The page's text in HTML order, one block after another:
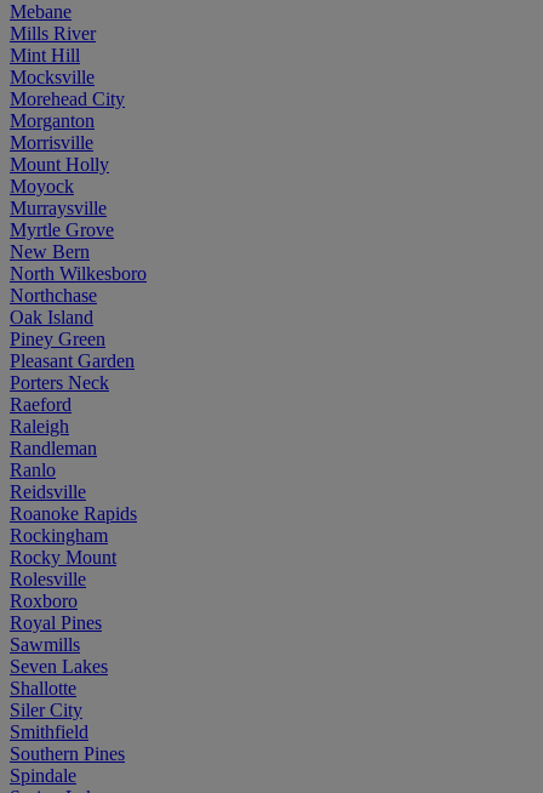
Mebane
Mills River
Mint Hill
Mocksville
Morehead City
Morganton
Morrisville
Mount Holly
Moyock
Murraysville
Myrtle Grove
New Bern
North Wilkesboro
Northchase
Oak Island
Piney Green
Pleasant Garden
Porters Neck
Raeford
Raleigh
Randleman
Ranlo
Reidsville
Roanoke Rapids
Rockingham
Rocky Mount
Rolesville
Roxboro
Royal Pines
Sawmills
Seven Lakes
Shallotte
Siler City
Smithfield
Southern Pines
Spindale